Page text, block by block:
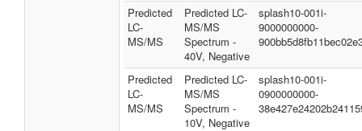
Predicted
LC-
MS/MS
Predicted LC-
MS/MS
Spectrum -
40V, Negative
splash10-001i-
9000000000-
Predicted
LC-
MS/MS
Predicted LC-
MS/MS
Spectrum -
10V, Negative
splash10-001i-
0900000000-